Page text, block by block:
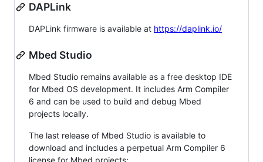
DAPLink
DAPLink firmware is available at https://daplink.io/
Mbed Studio
Mbed Studio remains available as a free desktop IDE
for Mbed OS development. It includes Arm Compiler
6 and can be used to build and debug Mbed
projects locally.
The last release of Mbed Studio is available to
download and includes a perpetual Arm Compiler 6